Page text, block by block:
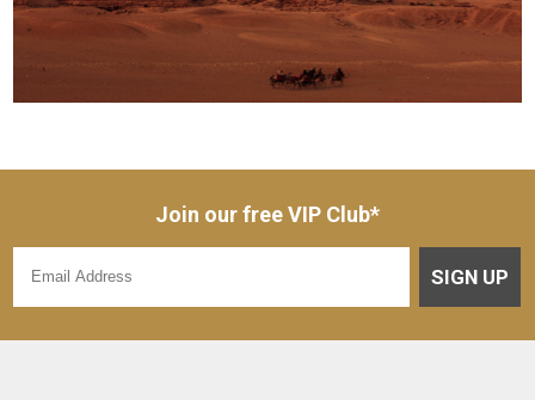
Join our free VIP Club*
SIGN UP